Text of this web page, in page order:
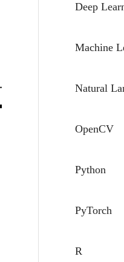
Deep
Machine
Natural
OpenCV
Python
PyTorch
R